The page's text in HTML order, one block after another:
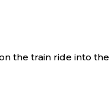
the train ride into the